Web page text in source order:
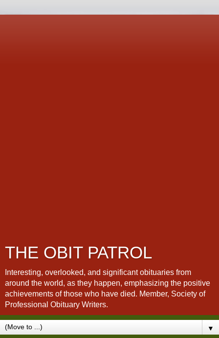
THE OBIT PATROL
Interesting, overlooked, and significant obituaries from
around the world, as they happen, emphasizing the positive
achievements of those who have died. Member, Society of
Professional Obituary Writers.
▼